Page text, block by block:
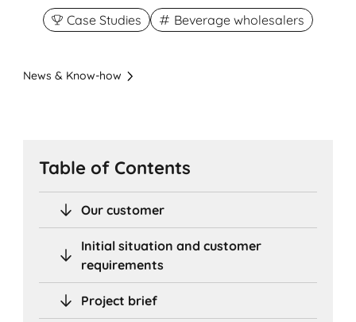
Case Studies Beverage wholesalers
News & Know-how
Table of Contents
Our customer
Initial situation and customer
requirements
Project brief